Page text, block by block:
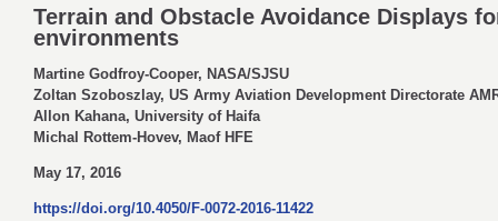
Terrain and Obstacle Avoidance Displays
environments
Martine Godfroy-Cooper, NASA/SJSU
Zoltan Szoboszlay, US Army Aviation Development Directorate
Allon Kahana, University of Haifa
Michal Rottem-Hovev, Maof HFE
May 17, 2016
https://doi.org/10.4050/F-0072-2016-11422